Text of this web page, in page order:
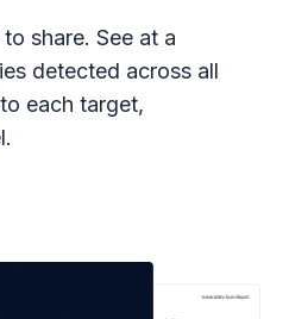
share. See at a
detected across all
each target,